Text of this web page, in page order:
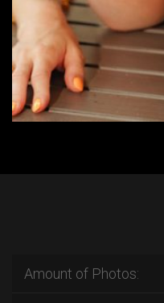
Amount of Photos: